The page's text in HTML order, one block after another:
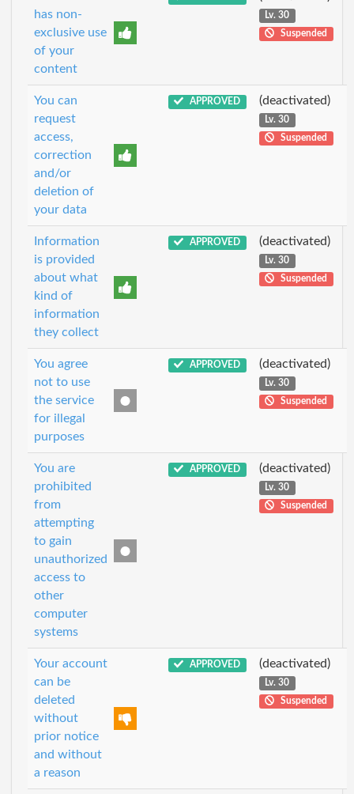
has non-
exclusive use
of your
content
Lv. 30
Suspended
You can
request
access,
correction
and/or
deletion of
your data
APPROVED (deactivated)
Lv. 30
Suspended
Information
is provided
about what
kind of
information
they collect
APPROVED (deactivated)
Lv. 30
Suspended
You agree
not to use
the service
for illegal
purposes
APPROVED (deactivated)
Lv. 30
Suspended
You are
prohibited
from
attempting
to gain
unauthorized
access to
other
computer
systems
APPROVED (deactivated)
Lv. 30
Suspended
Your account
can be
deleted
without
prior notice
and without
a reason
APPROVED (deactivated)
Lv. 30
Suspended